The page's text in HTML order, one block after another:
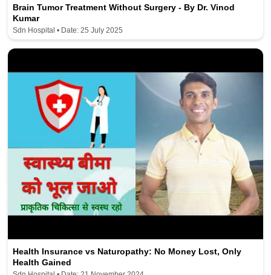
Brain Tumor Treatment Without Surgery - By Dr. Vinod
Kumar
Sdn Hospital • Date: 25 July 2025
Health Insurance vs Naturopathy: No Money Lost, Only
Health Gained